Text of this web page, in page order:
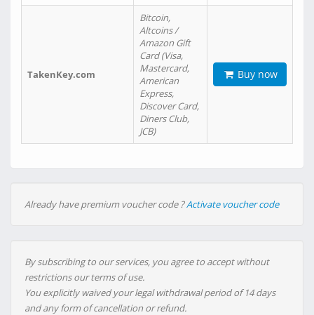
TakenKey.com
Bitcoin,
Altcoins /
Amazon Gift
Card (Visa,
Mastercard,
American
Express,
Discover Card,
Diners Club,
JCB)
Buy now
Already have premium voucher code ?Activate voucher code
By subscribing to our services, you agree to accept without
restrictions our terms of use.
You explicitly waived your legal withdrawal period of 14 days
and any form of cancellation or refund.